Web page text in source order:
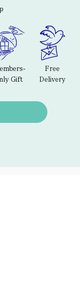
Gift
Free
Delivery